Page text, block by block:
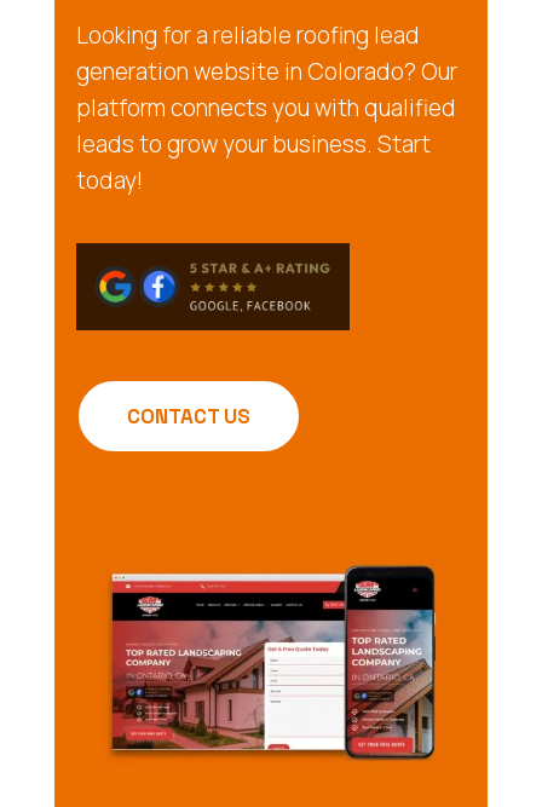
Looking for a reliable roofing lead
generation website in Colorado? Our
platform connects you with qualified
leads to grow your business. Start
today!
CONTACT US